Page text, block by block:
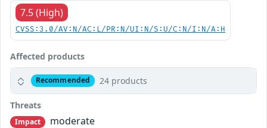
7.5 (High)
CVSS:3.0/AV:N/AC:L/PR:N/UI:N/S:U/C:N/I:N/A:H
Affected products
Recommended 24 products
Threats
Impact
moderate